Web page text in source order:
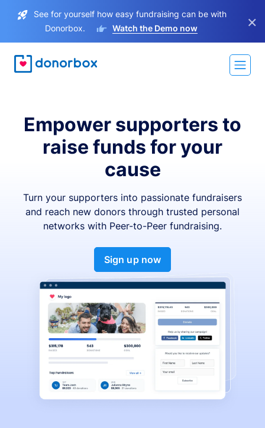
See for yourself how easy fundraising can be with
Donorbox.
Watch the Demo now ×
Empower supporters to
raise funds for your
cause
Turn your supporters into passionate fundraisers
and reach new donors through trusted personal
networks with Peer-to-Peer fundraising.
Sign up now